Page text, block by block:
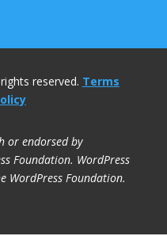
reserved. Terms
or endorsed by
Foundation. WordPress
WordPress Foundation.